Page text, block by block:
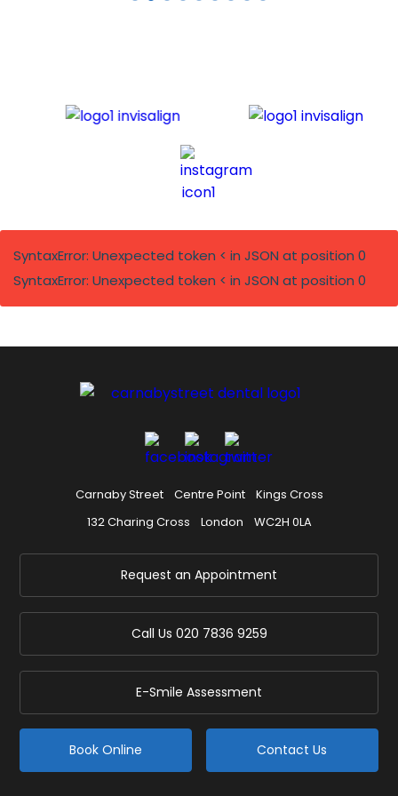
SyntaxError: Unexpected token < in JSON at position 0
SyntaxError: Unexpected token < in JSON at position 0
Carnaby Street Centre Point
Kings Cross
132 Charing Cross
London WC2H 0LA
Request an Appointment
Call Us 020 7836 9259
E-Smile Assessment
Book Online Contact Us